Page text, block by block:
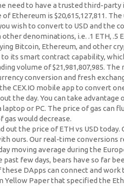
need to have a trusted third-
Ethereum is $20,615,127,811.
wish to convert to USD and the
denominations, i.e. .1 ETH, .5
Bitcoin, Ethereum, and other
its smart contract capability,
volume of $21,981,807,985.
conversion and fresh
CEX.IO mobile app to convert
the day. You can take
or PC. The price of gas
would decrease.
out the price of ETH vs USD
ours. Our real-time conversions
moving average during the
few days, bears have so far
DApps can connect and
Paper that specified the